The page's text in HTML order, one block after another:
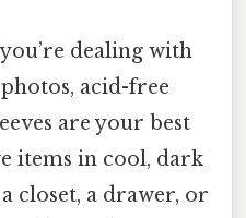
dealing with
acid-free
are your best
items in cool, dark
closet, a drawer, or